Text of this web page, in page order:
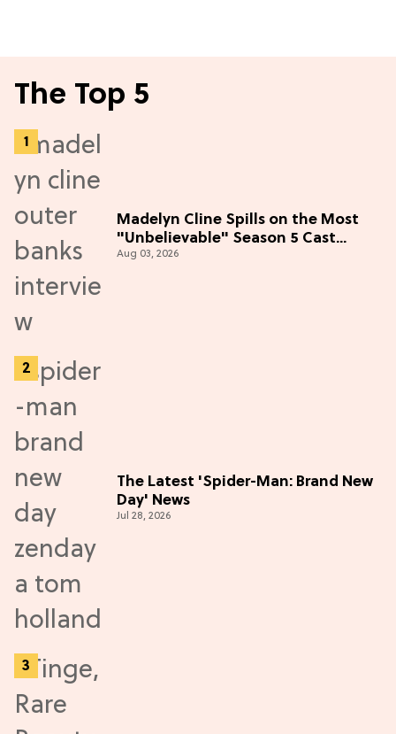
The Top 5
Madelyn Cline Spills on the Most
"Unbelievable" Season 5 Cast
Adventure (Exclusive)
Aug 03, 2026
The Latest 'Spider-Man: Brand New
Day' News
Jul 28, 2026